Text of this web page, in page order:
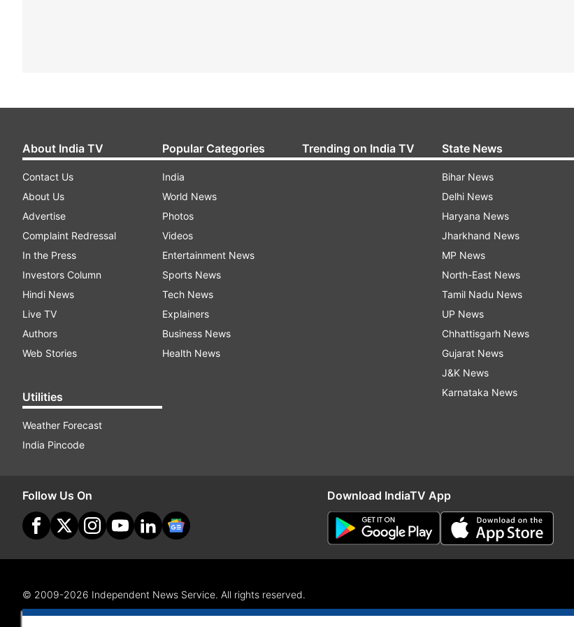
About India TV
Contact Us
About Us
Advertise
Complaint Redressal
In the Press
Investors Column
Hindi News
Live TV
Authors
Web Stories
Utilities
Weather Forecast
India Pincode
Popular Categories
India
World News
Photos
Videos
Entertainment News
Sports News
Tech News
Explainers
Business News
Health News
Trending on India TV State News
Bihar News
Delhi News
Haryana News
Jharkhand News
MP News
North-East News
Tamil Nadu News
UP News
Chhattisgarh News
Gujarat News
J&K News
Karnataka News
Follow Us On Download IndiaTV App
© 2009-2026 Independent News Service. All rights reserved.
Site Map
Terms Of Use Privacy Policy CSR Policy RIO RSS